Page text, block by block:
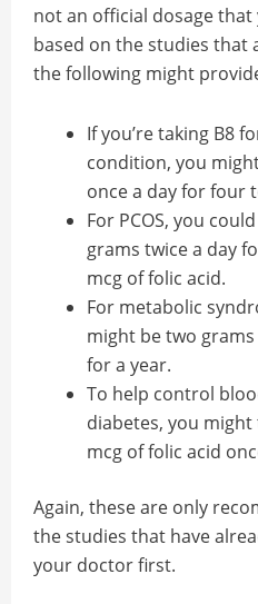
not an official dosage
based on the studies that
the following might
If you’re taking B8
condition, you
once a day for four
For PCOS, you
grams twice a day
mcg of folic acid.
For metabolic
might be two
for a year.
To help control
diabetes, you
mcg of folic acid
Again, these are only
the studies that have
your doctor first.